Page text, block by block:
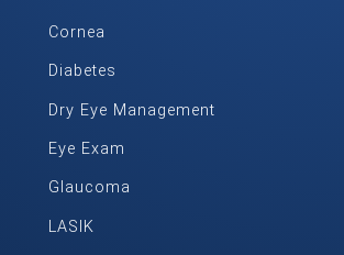
Cornea
Diabetes
Dry Eye Management
Eye Exam
Glaucoma
LASIK